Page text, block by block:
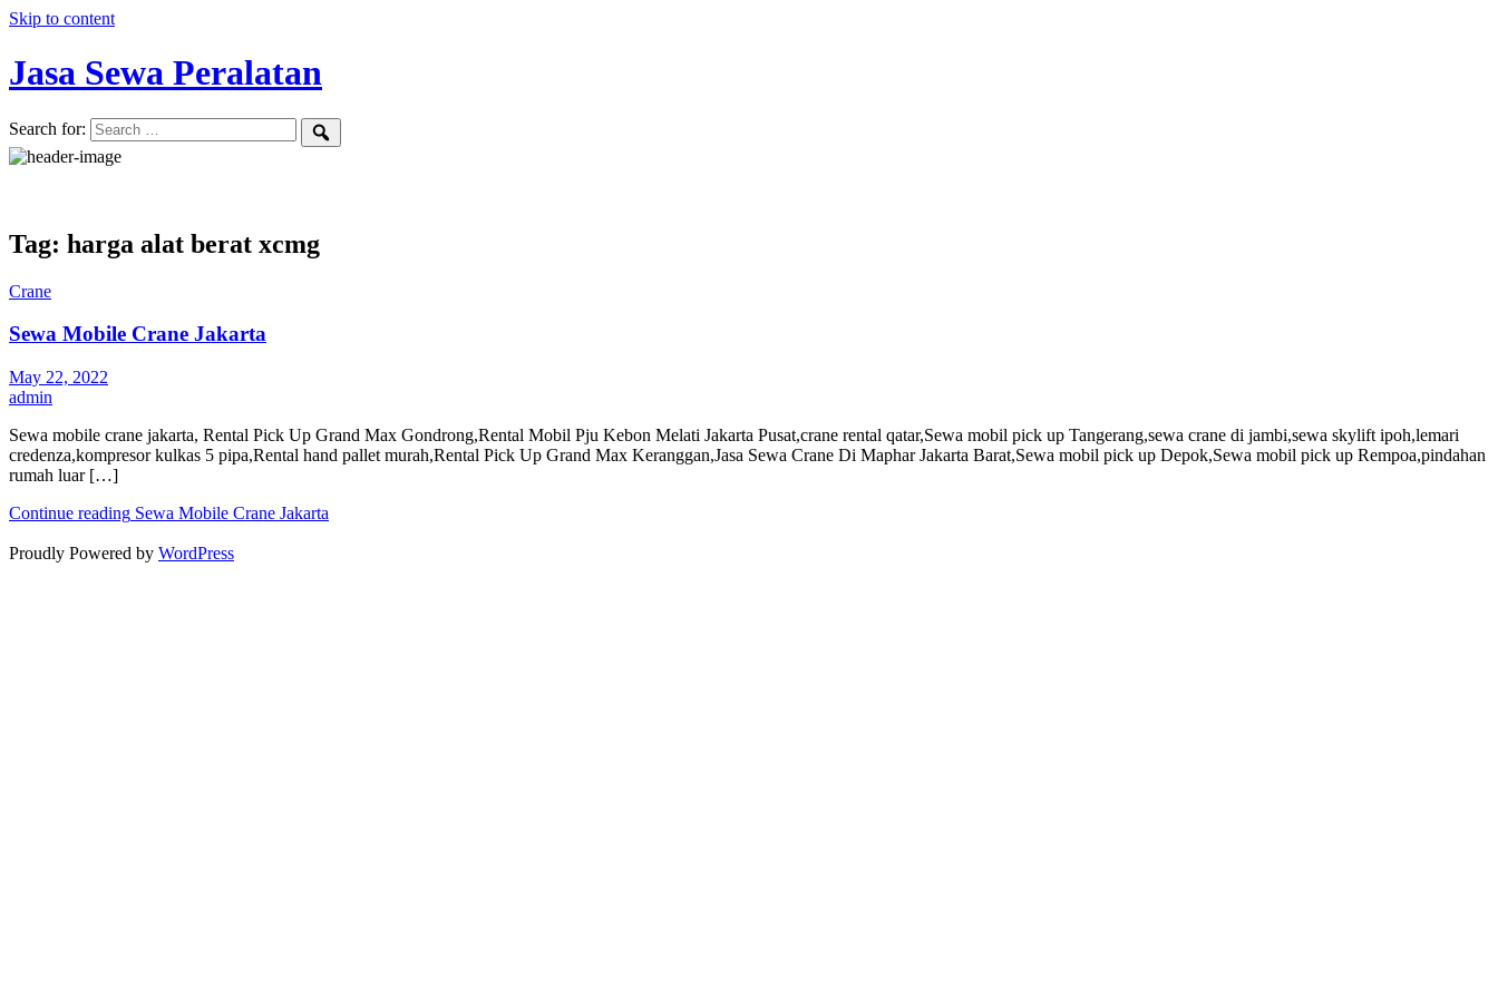
Skip to content
Jasa Sewa Peralatan
Search for:
Tag: harga alat berat xcmg
Crane
Sewa Mobile Crane Jakarta
May 22, 2022
admin
Sewa mobile crane jakarta, Rental Pick Up Grand Max Gondrong,Rental Mobil Pju Kebon Melati Jakarta Pusat,crane rental qatar,Sewa mobil pick up Tangerang,sewa crane di jambi,sewa skylift ipoh,lemari
credenza,kompresor kulkas 5 pipa,Rental hand pallet murah,Rental Pick Up Grand Max Keranggan,Jasa Sewa Crane Di Maphar Jakarta Barat,Sewa mobil pick up Depok,Sewa mobil pick up Rempoa,pindahan
rumah luar […]
Continue reading Sewa Mobile Crane Jakarta
Proudly Powered by WordPress